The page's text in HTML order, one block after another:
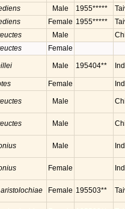
Male 1955*****
Female 1955*****
Male
Female
Male 195404**
Female
Male
Male
Male
Female
Female 195503**